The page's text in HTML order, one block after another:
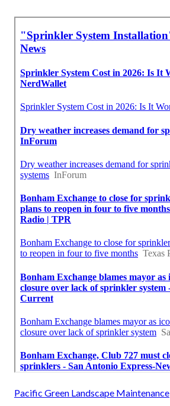
Pacific Green Landscape Maintenance